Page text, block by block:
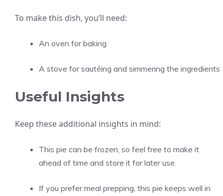
To make this dish, you’ll need:
An oven for baking
A stove for sautéing and simmering the ingredients
Useful Insights
Keep these additional insights in mind:
This pie can be frozen, so feel free to make it
ahead of time and store it for later use.
If you prefer meal prepping, this pie keeps well in